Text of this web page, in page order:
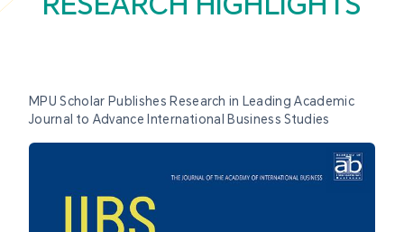
MPU Scholar Publishes Research in Leading Academic
Journal to Advance International Business Studies